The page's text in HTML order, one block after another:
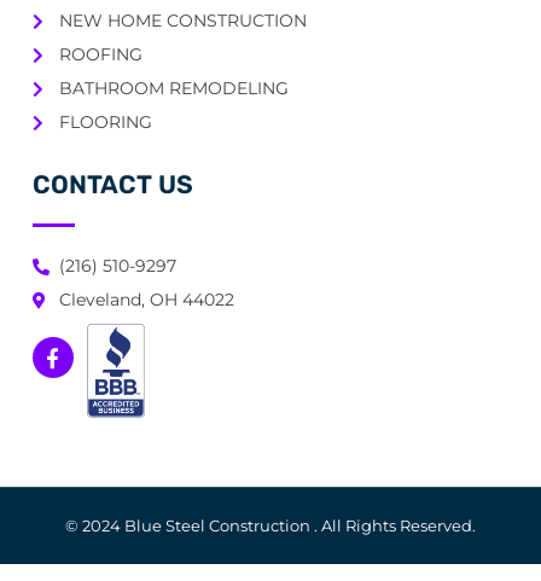
NEW HOME CONSTRUCTION
ROOFING
BATHROOM REMODELING
FLOORING
CONTACT US
(216) 510-9297
Cleveland, OH 44022
© 2024 Blue Steel Construction . All Rights Reserved.